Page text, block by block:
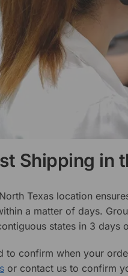
Shipping in
Texas location
a matter of days.
states in 3 days
to confirm when your
or contact us to confirm